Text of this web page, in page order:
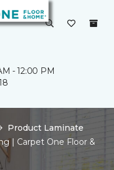
- 12:00 PM
Product Laminate
| Carpet One Floor &